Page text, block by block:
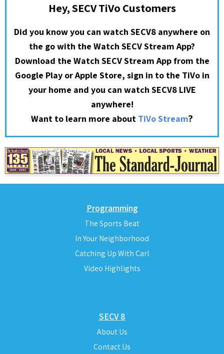
Hey, SECV TiVo Customers
Did you know you can watch SECV8 anywhere on
the go with the Watch SECV Stream App?
Download the Watch SECV Stream App from the
Google Play or Apple Store, sign in to the TiVo in
your home and you can watch SECV8 LIVE
anywhere!
Want to learn more about TiVo Stream?
Programming
The Sports Beat
In Your Neighborhood
Catching Up With Carl
Video Highlights
SECV 8
About Us
Contact Us